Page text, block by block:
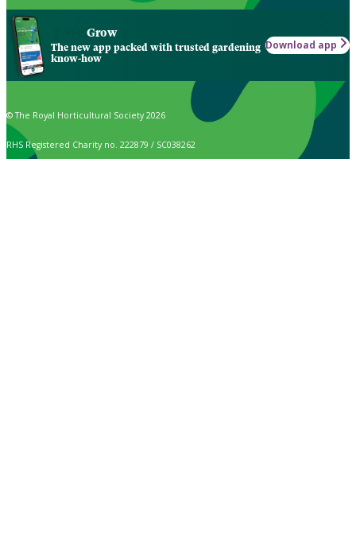
Grow
The new app packed with trusted gardening
know-how
Download app
© The Royal Horticultural Society 2026
RHS Registered Charity no. 222879 / SC038262